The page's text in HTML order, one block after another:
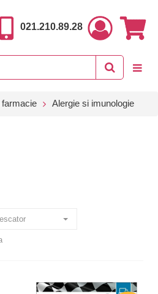
021.210.89.28
Alergie si imunologie